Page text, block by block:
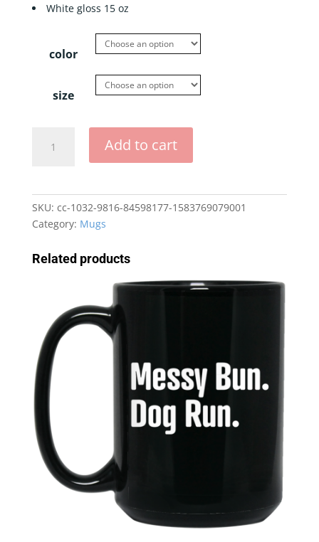
White gloss 15 oz
color
size
quantity
Add to cart
SKU: cc-1032-9816-84598177-1583769079001
Category: Mugs
Related products